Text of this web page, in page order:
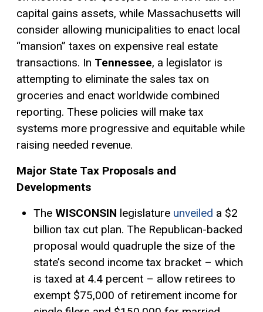
capital gains assets, while Massachusetts will
consider allowing municipalities to enact local
“mansion” taxes on expensive real estate
transactions. In Tennessee, a legislator is
attempting to eliminate the sales tax on
groceries and enact worldwide combined
reporting. These policies will make tax
systems more progressive and equitable while
raising needed revenue.
Major State Tax Proposals and
Developments
The WISCONSIN legislature unveiled a $2
billion tax cut plan. The Republican-backed
proposal would quadruple the size of the
state’s second income tax bracket – which
is taxed at 4.4 percent – allow retirees to
exempt $75,000 of retirement income for